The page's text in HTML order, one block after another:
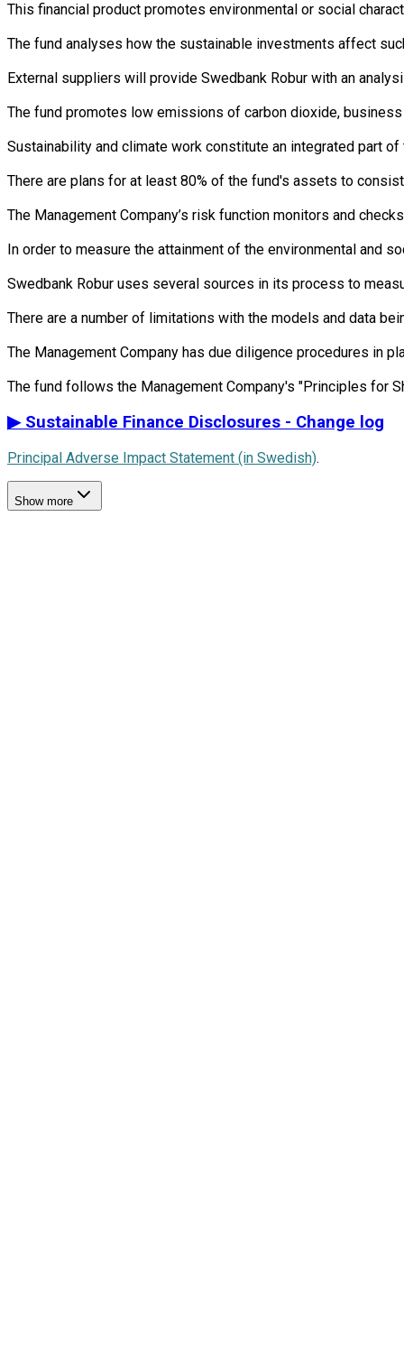
This financial product promotes environmental or social
The fund analyses how the sustainable investments affect
External suppliers will provide Swedbank Robur with an
The fund promotes low emissions of carbon dioxide, business
Sustainability and climate work constitute an integrated part
There are plans for at least 80% of the fund's assets to
The Management Company’s risk function monitors and
In order to measure the attainment of the environmental and
Swedbank Robur uses several sources in its process to
There are a number of limitations with the models and data
The Management Company has due diligence procedures in
▶ Sustainable Finance Disclosures - Change log
Principal Adverse Impact Statement (in Swedish).
Show more